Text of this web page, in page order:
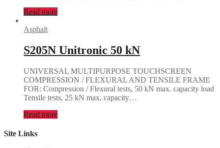
Read more
Asphalt
S205N Unitronic 50 kN
UNIVERSAL MULTIPURPOSE TOUCHSCREEN
COMPRESSION / FLEXURAL AND TENSILE FRAME
FOR: Compression / Flexural tests, 50 kN max. capacity load
Tensile tests, 25 kN max. capacity…
Read more
Site Links